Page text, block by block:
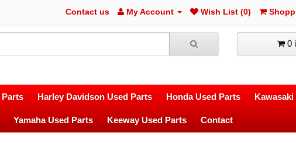
Contact us My Account Wish List (0)
0
Parts Harley Davidson Used Parts Honda Used Parts
Yamaha Used Parts Keeway Used Parts Contact